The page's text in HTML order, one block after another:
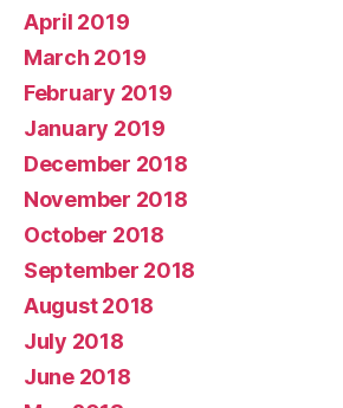
April 2019
March 2019
February 2019
January 2019
December 2018
November 2018
October 2018
September 2018
August 2018
July 2018
June 2018